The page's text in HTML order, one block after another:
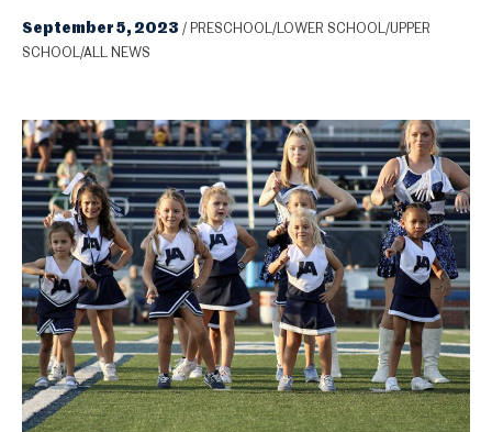
September 5, 2023 / PRESCHOOL/LOWER SCHOOL/UPPER
SCHOOL/ALL NEWS